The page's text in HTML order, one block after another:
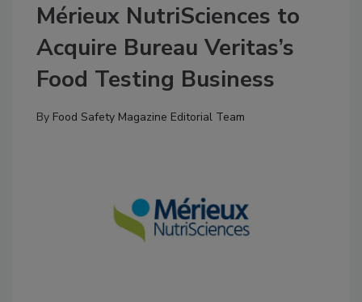
Mérieux NutriSciences to
Acquire Bureau Veritas’s
Food Testing Business
By Food Safety Magazine Editorial Team